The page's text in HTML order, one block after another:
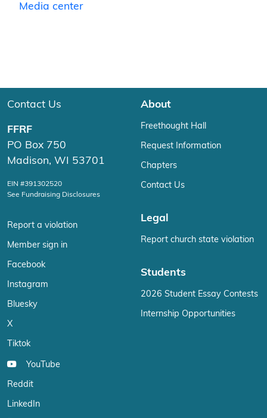
Media center
Contact Us
FFRF
PO Box 750
Madison, WI 53701
EIN #391302520
See Fundraising Disclosures
Report a violation
Member sign in
Facebook
Instagram
Bluesky
X
Tiktok
YouTube
Reddit
LinkedIn
About
Freethought Hall
Request Information
Chapters
Contact Us
Legal
Report church state violation
Students
2026 Student Essay Contests
Internship Opportunities